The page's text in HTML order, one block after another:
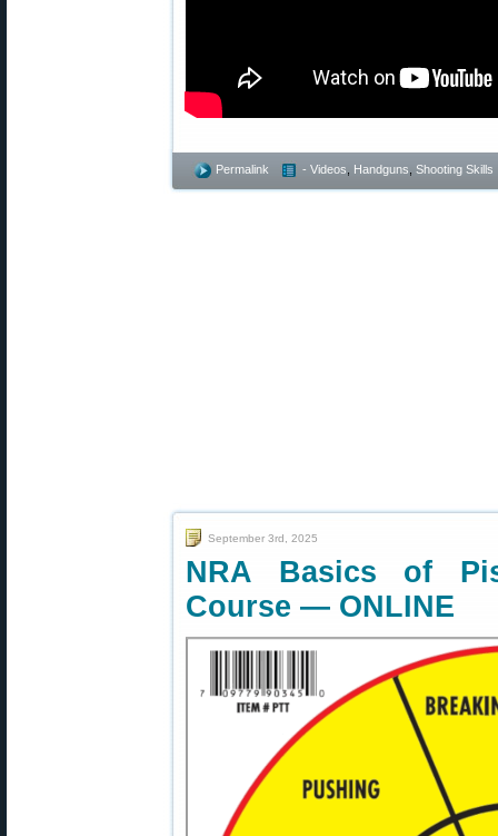
Permalink - Videos Handguns Shooting Skills
September 3rd, 2025
NRA Basics of
Course — ONLINE